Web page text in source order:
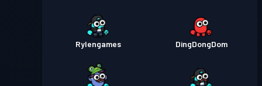
Rylengames DingDongDom